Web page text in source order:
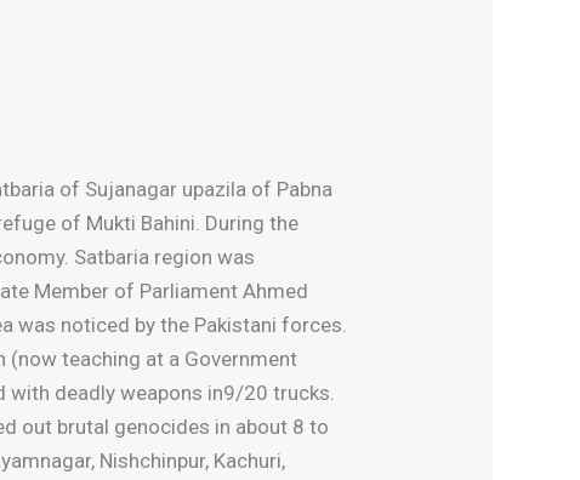
of Sujanagar upazila of Pabna
of Mukti Bahini. During the
Satbaria region was
Member of Parliament Ahmed
was noticed by the Pakistani forces.
(now teaching at a Government
with deadly weapons in9/20 trucks.
out brutal genocides in about 8 to
Nishchinpur, Kachuri,